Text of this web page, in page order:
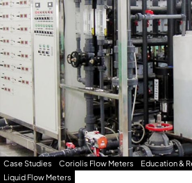
Case Studies Coriolis Flow Meters Education &
Liquid Flow Meters